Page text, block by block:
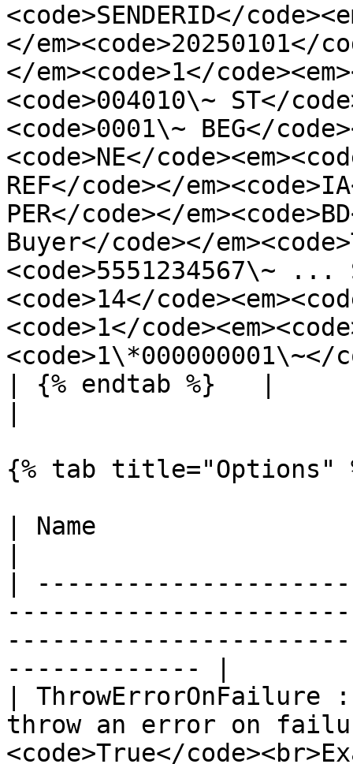
<code>SENDERID</
</em><code>20250101</
</em><code>1</
<code>004010\~ ST</
<code>0001\~ BEG</
<code>NE</
REF</code></
PER</code></
Buyer</code></
<code>5551234567\~ ...
<code>14</
<code>1</
<code>1\*000000001\~</
| {% endtab %}   |
{% tab title="Options"
| Name
|
------------- |
|
throw an error on
<code>True</